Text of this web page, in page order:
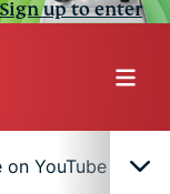
Sign up to enter
YouTube